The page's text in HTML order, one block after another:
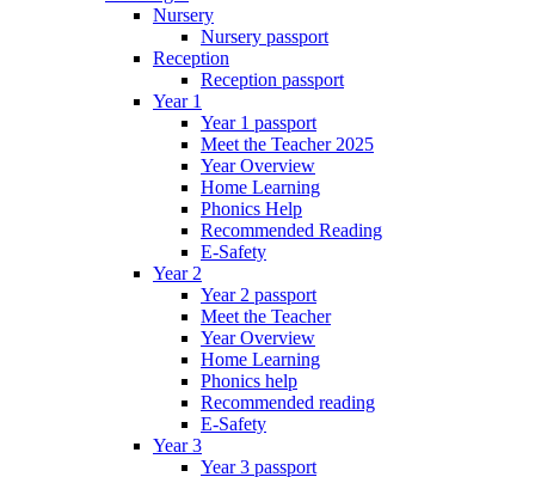
Nursery
Nursery passport
Reception
Reception passport
Year 1
Year 1 passport
Meet the Teacher 2025
Year Overview
Home Learning
Phonics Help
Recommended Reading
E-Safety
Year 2
Year 2 passport
Meet the Teacher
Year Overview
Home Learning
Phonics help
Recommended reading
E-Safety
Year 3
Year 3 passport